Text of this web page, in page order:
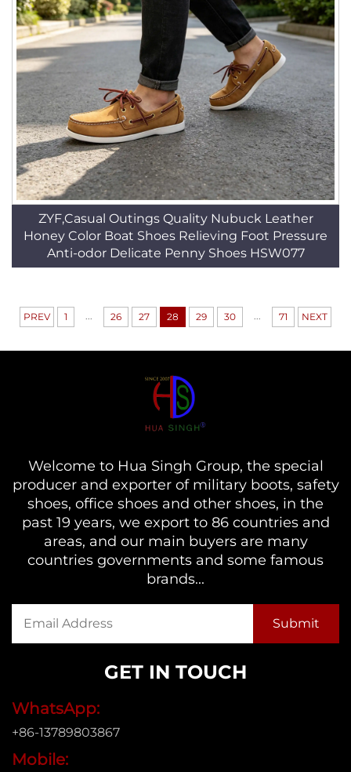
ZYF,Casual Outings Quality Nubuck Leather
Honey Color Boat Shoes Relieving Foot Pressure
Anti-odor Delicate Penny Shoes HSW077
PREV 1 ... 26 27 28 29 30 ... 71 NEXT
Welcome to Hua Singh Group, the special
producer and exporter of military boots, safety
shoes, office shoes and other shoes, in the
past 19 years, we export to 86 countries and
areas, and our main buyers are many
countries governments and some famous
brands...
GET IN TOUCH
WhatsApp:
+86-13789803867
Mobile: